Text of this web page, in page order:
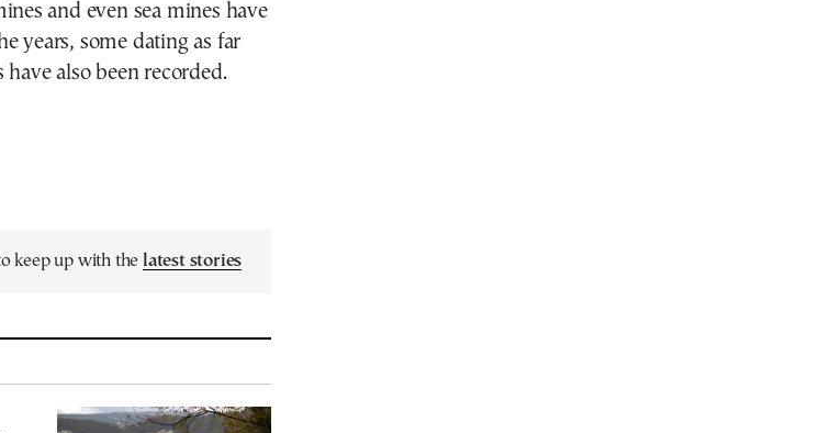
and even sea mines have
years, some dating as far
have also been recorded.
keep up with the latest stories